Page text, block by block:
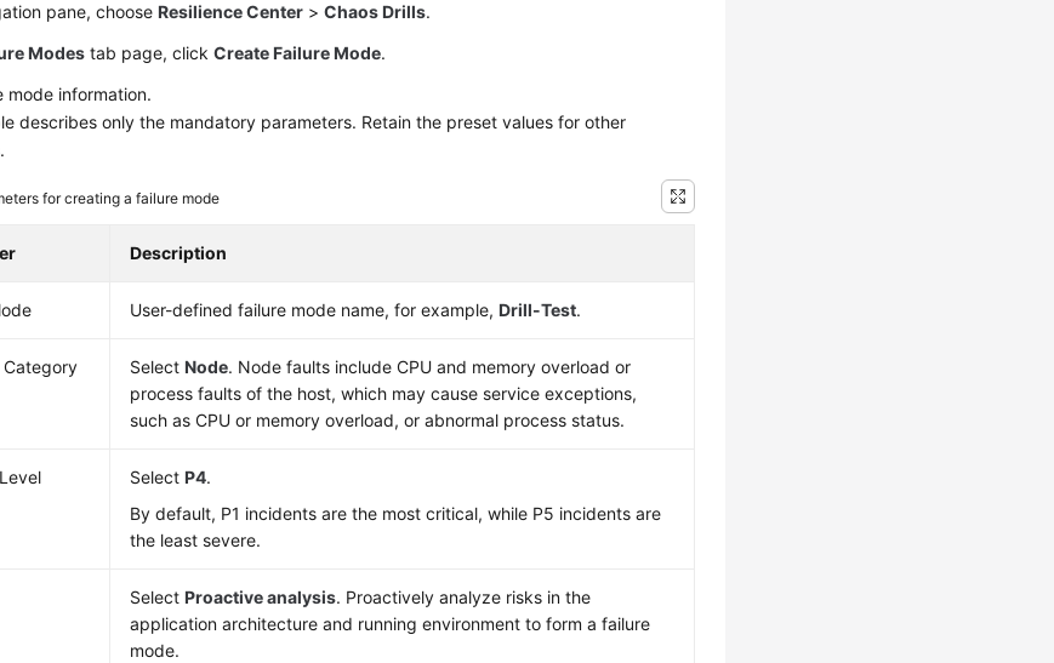
pane, chooseResilience Center >Chaos Drills.
Modes tab page, clickCreate Failure Mode.
mode information.
describes only the mandatory parameters. Retain the preset values for other
for creating a failure mode
Description
User-defined failure mode name, for example,Drill-Test.
Category SelectNode. Node faults include CPU and memory overload or
process faults of the host, which may cause service exceptions,
such as CPU or memory overload, or abnormal process status.
SelectP4.
By default, P1 incidents are the most critical, while P5 incidents are
the least severe.
SelectProactive analysis. Proactively analyze risks in the
application architecture and running environment to form a failure
mode.